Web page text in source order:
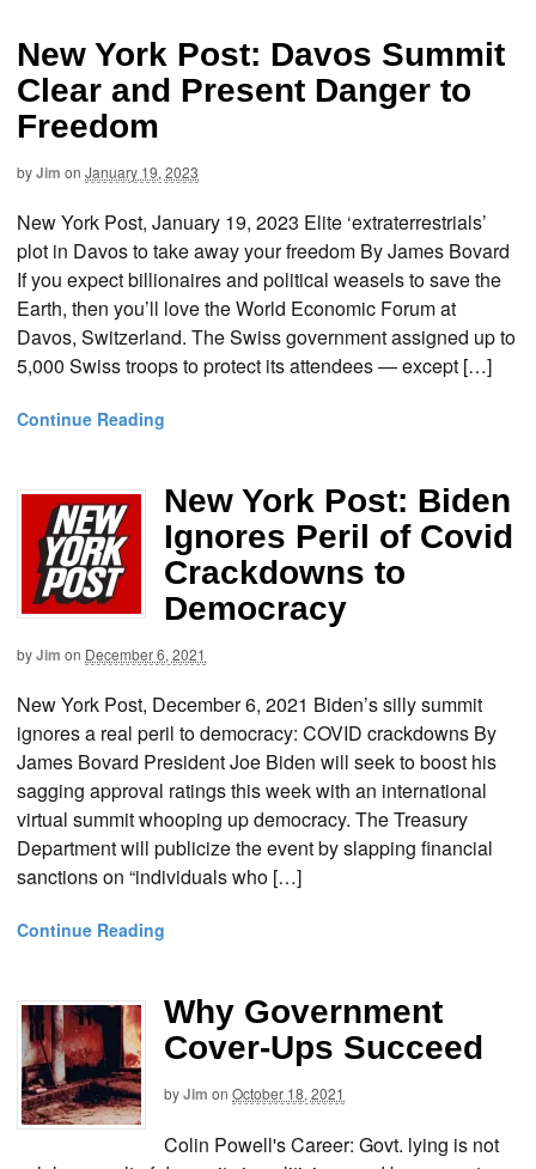
New York Post: Davos Summit
Clear and Present Danger to
Freedom
byJim on January 19, 2023
New York Post, January 19, 2023 Elite ‘extraterrestrials’
plot in Davos to take away your freedom By James Bovard
If you expect billionaires and political weasels to save the
Earth, then you’ll love the World Economic Forum at
Davos, Switzerland. The Swiss government assigned up to
5,000 Swiss troops to protect its attendees — except […]
Continue Reading
New York Post: Biden
Ignores Peril of Covid
Crackdowns to
Democracy
byJim on December 6, 2021
New York Post, December 6, 2021 Biden’s silly summit
ignores a real peril to democracy: COVID crackdowns By
James Bovard President Joe Biden will seek to boost his
sagging approval ratings this week with an international
virtual summit whooping up democracy. The Treasury
Department will publicize the event by slapping financial
sanctions on “individuals who […]
Continue Reading
Why Government
Cover-Ups Succeed
byJim on October 18, 2021
Colin Powell's Career: Govt. lying is not